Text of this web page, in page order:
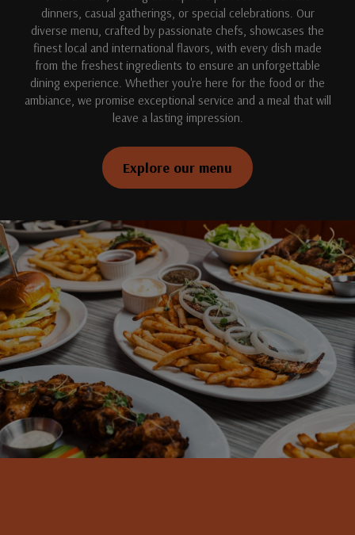
dinners, casual gatherings, or special celebrations. Our
diverse menu, crafted by passionate chefs, showcases the
finest local and international flavors, with every dish made
from the freshest ingredients to ensure an unforgettable
dining experience. Whether you're here for the food or the
ambiance, we promise exceptional service and a meal that will
leave a lasting impression.
Explore our menu